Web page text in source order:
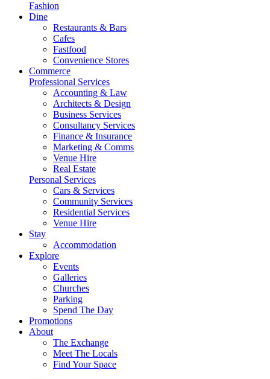
Fashion
Dine
Restaurants & Bars
Cafes
Fastfood
Convenience Stores
Commerce
Professional Services
Accounting & Law
Architects & Design
Business Services
Consultancy Services
Finance & Insurance
Marketing & Comms
Venue Hire
Real Estate
Personal Services
Cars & Services
Community Services
Residential Services
Venue Hire
Stay
Accommodation
Explore
Events
Galleries
Churches
Parking
Spend The Day
Promotions
About
The Exchange
Meet The Locals
Find Your Space